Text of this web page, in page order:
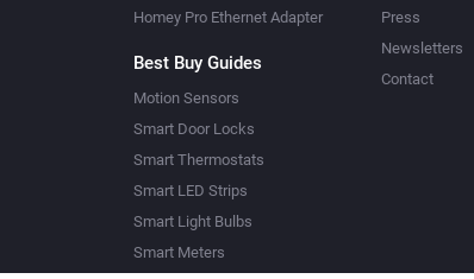
Homey Pro Ethernet Adapter
Best Buy Guides
Motion Sensors
Smart Door Locks
Smart Thermostats
Smart LED Strips
Smart Light Bulbs
Smart Meters
Press
Newsletters
Contact